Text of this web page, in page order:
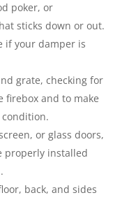
poker, or
sticks down or out.
if your damper is
grate, checking for
firebox and to make
or glass doors,
properly installed
back, and sides